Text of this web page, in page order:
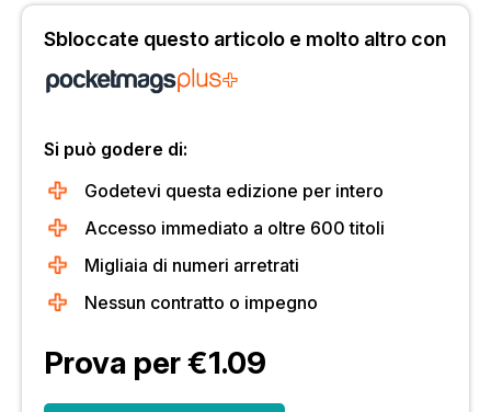
Sbloccate questo articolo e molto altro con
Si può godere di:
Godetevi questa edizione per intero
Accesso immediato a oltre 600 titoli
Migliaia di numeri arretrati
Nessun contratto o impegno
Prova per €1.09